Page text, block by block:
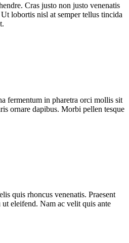
Cras justo non justo venenatis
lobortis nisl at semper tellus tincida
fermentum in pharetra orci mollis sit
ornare dapibus. Morbi pellen tesque
quis rhoncus venenatis. Praesent
ut eleifend. Nam ac velit quis ante